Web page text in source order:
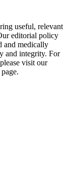
useful, relevant
editorial policy
and medically
and integrity. For
visit our
page.